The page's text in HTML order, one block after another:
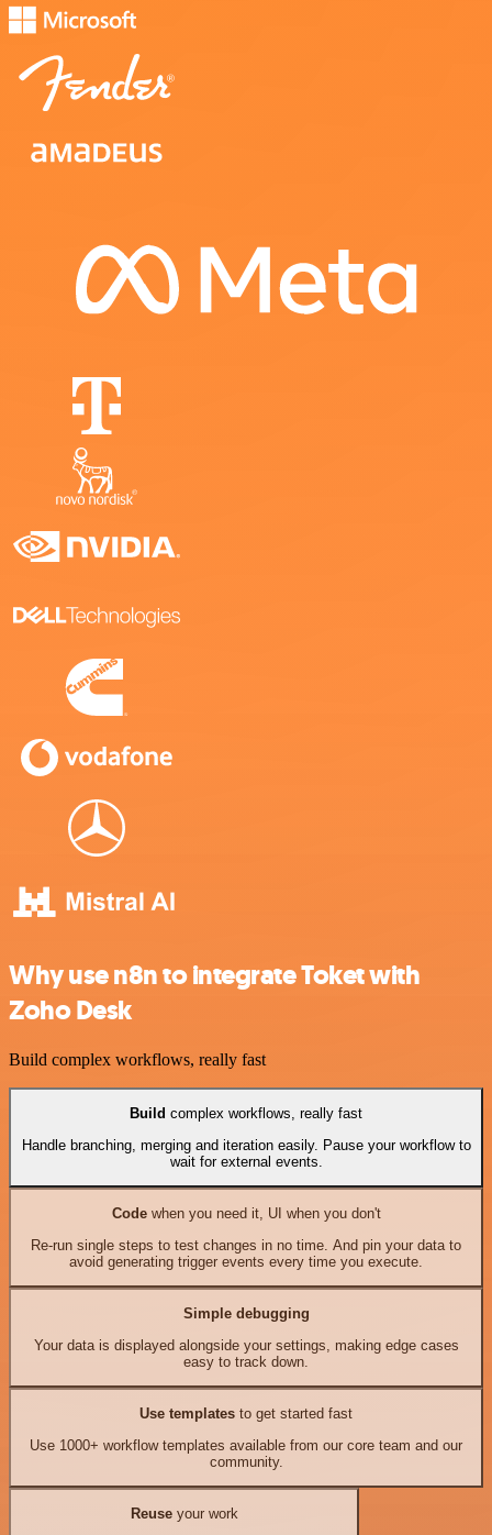
Why use n8n to integrate Toket with
Zoho Desk
Build complex workflows, really fast
Build complex workflows, really fast
Handle branching, merging and iteration easily. Pause your workflow to
wait for external events.
Codewhen you need it, UI when you don't
Re-run single steps to test changes in no time. And pin your data to
avoid generating trigger events every time you execute.
Simple debugging
Your data is displayed alongside your settings, making edge cases
easy to track down.
Use templates to get started fast
Use 1000+ workflow templates available from our core team and our
community.
Reuseyour work